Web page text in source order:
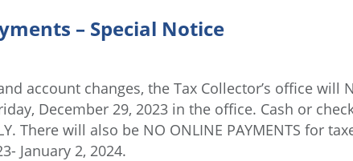
– Special Notice
account changes, the Tax Collector’s office will
December 29, 2023 in the office. Cash or
There will also be NO ONLINE PAYMENTS for
January 2, 2024.